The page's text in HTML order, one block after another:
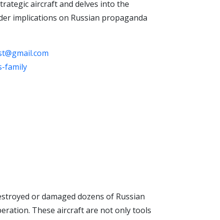
aircraft and delves into the
implications on Russian propaganda
family
or damaged dozens of Russian
These aircraft are not only tools